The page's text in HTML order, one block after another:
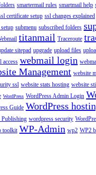
smartermail rules smartmail help
certificate setup ssl changes explained
submenu subscribed folders
titanmail Traceroute
sitepad upgrade upload files
access webmail login
Management website
ssl website stats hosting website
WordPress WordPress Admin Login
Guide WordPress
Publishing wordpress security
toolkit WP-Admin wp2 WP2